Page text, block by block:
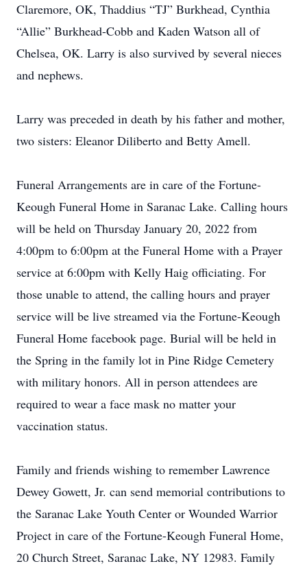
Claremore, OK, Thaddius “TJ” Burkhead, Cynthia
“Allie” Burkhead-Cobb and Kaden Watson all of
Chelsea, OK. Larry is also survived by several nieces
and nephews.
Larry was preceded in death by his father and mother,
two sisters: Eleanor Diliberto and Betty Amell.
Funeral Arrangements are in care of the Fortune-
Keough Funeral Home in Saranac Lake. Calling hours
will be held on Thursday January 20, 2022 from
4:00pm to 6:00pm at the Funeral Home with a Prayer
service at 6:00pm with Kelly Haig officiating. For
those unable to attend, the calling hours and prayer
service will be live streamed via the Fortune-Keough
Funeral Home facebook page. Burial will be held in
the Spring in the family lot in Pine Ridge Cemetery
with military honors. All in person attendees are
required to wear a face mask no matter your
vaccination status.
Family and friends wishing to remember Lawrence
Dewey Gowett, Jr. can send memorial contributions to
the Saranac Lake Youth Center or Wounded Warrior
Project in care of the Fortune-Keough Funeral Home,
20 Church Street, Saranac Lake, NY 12983. Family